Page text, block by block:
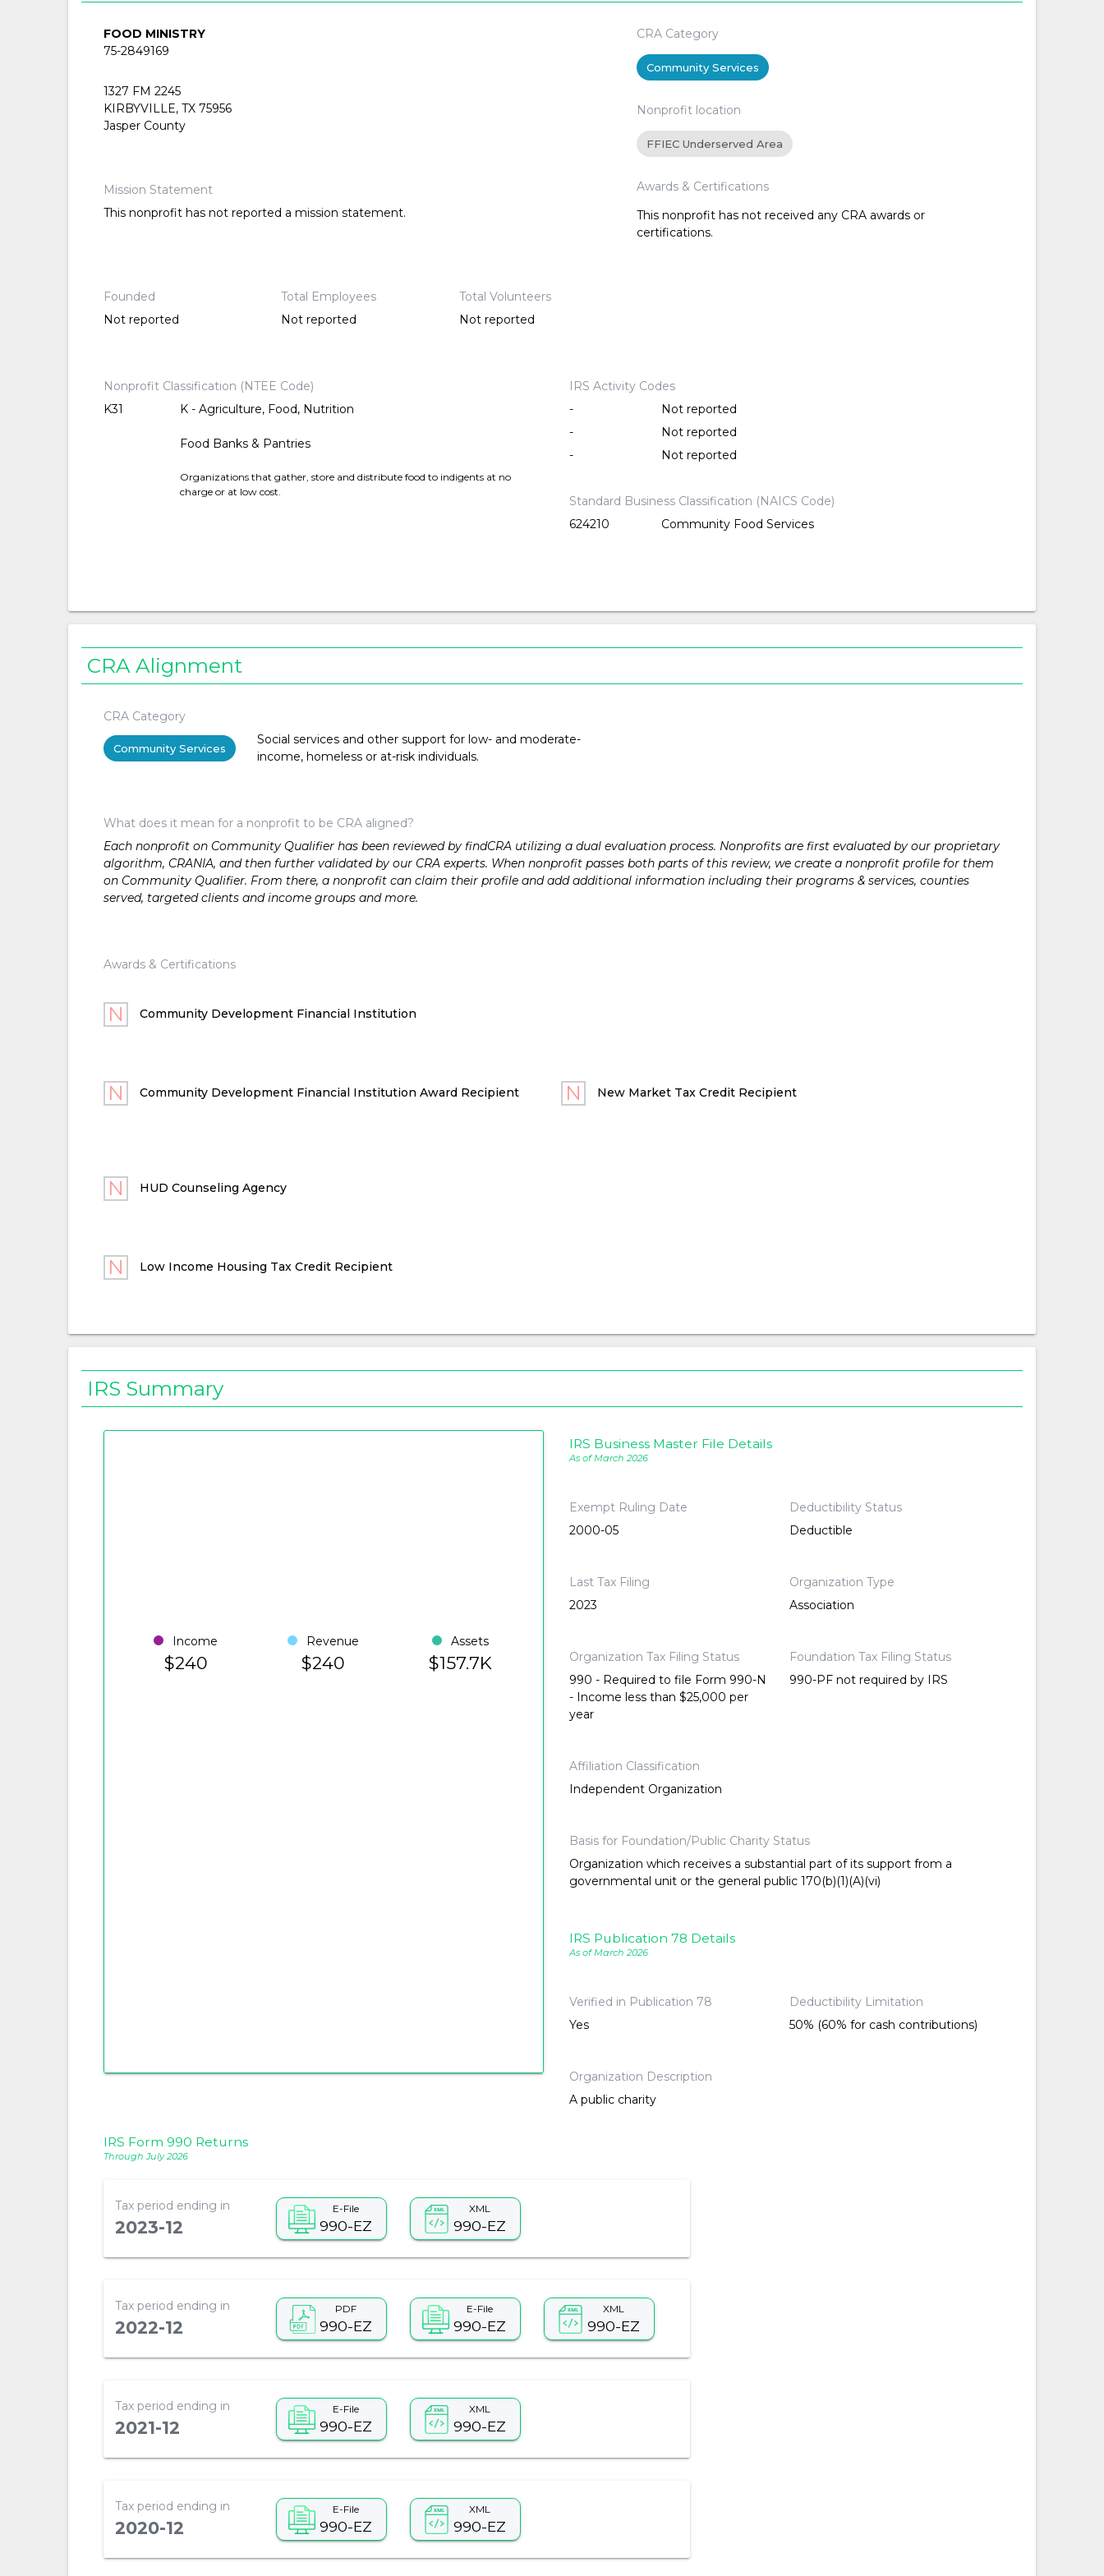
FOOD MINISTRY
75-2849169
1327 FM 2245
KIRBYVILLE, TX 75956
Jasper County
Mission Statement
This nonprofit has not reported a mission statement.
CRA Category
Community Services
Nonprofit location
FFIEC Underserved Area
Awards & Certifications
This nonprofit has not received any CRA awards or
certifications.
Founded
Not reported
Total Employees
Not reported
Total Volunteers
Not reported
Nonprofit Classification (NTEE Code)
K31
K - Agriculture, Food, Nutrition
Food Banks & Pantries
Organizations that gather, store and distribute food to indigents at no
charge or at low cost.
IRS Activity Codes
-
Not reported
-
Not reported
-
Not reported
Standard Business Classification (NAICS Code)
624210
Community Food Services
CRA Alignment
CRA Category
Community Services
Social services and other support for low- and moderate-
income, homeless or at-risk individuals.
What does it mean for a nonprofit to be CRA aligned?
Each nonprofit on Community Qualifier has been reviewed by findCRA utilizing a dual evaluation process. Nonprofits are first evaluated by our proprietary
algorithm, CRANIA, and then further validated by our CRA experts. When nonprofit passes both parts of this review, we create a nonprofit profile for them
on Community Qualifier. From there, a nonprofit can claim their profile and add additional information including their programs & services, counties
served, targeted clients and income groups and more.
Awards & Certifications
Community Development Financial Institution
Community Development Financial Institution Award Recipient New Market Tax Credit Recipient
HUD Counseling Agency
Low Income Housing Tax Credit Recipient
IRS Summary
Income
$240
Revenue
$240
Assets
$157.7K
IRS Business Master File Details
As of March 2026
Exempt Ruling Date
2000-05
Deductibility Status
Deductible
Last Tax Filing
2023
Organization Type
Association
Organization Tax Filing Status
990 - Required to file Form 990-N
- Income less than $25,000 per
year
Foundation Tax Filing Status
990-PF not required by IRS
Affiliation Classification
Independent Organization
Basis for Foundation/Public Charity Status
Organization which receives a substantial part of its support from a
governmental unit or the general public 170(b)(1)(A)(vi)
IRS Publication 78 Details
As of March 2026
Verified in Publication 78
Yes
Deductibility Limitation
50% (60% for cash contributions)
Organization Description
A public charity
IRS Form 990 Returns
Through July 2026
Tax period ending in
2023-12
E-File
990-EZ
XML
990-EZ
Tax period ending in
2022-12
PDF
990-EZ
E-File
990-EZ
XML
990-EZ
Tax period ending in
2021-12
E-File
990-EZ
XML
990-EZ
Tax period ending in
2020-12
E-File
990-EZ
XML
990-EZ